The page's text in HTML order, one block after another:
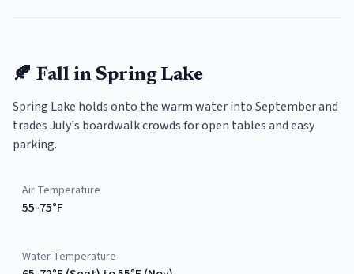
🍂 Fall in Spring Lake
Spring Lake holds onto the warm water into September and
trades July's boardwalk crowds for open tables and easy
parking.
Air Temperature
55-75°F
Water Temperature